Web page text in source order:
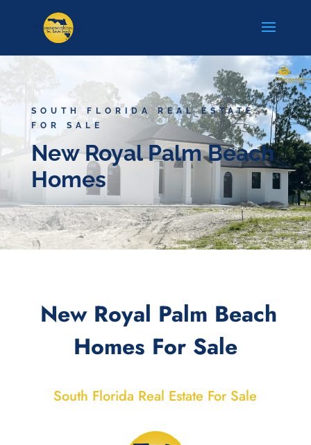
SOUTH FLORIDA REAL ESTATE
FOR SALE
New Royal Palm Beach
Homes
New Royal Palm Beach
Homes For Sale
South Florida Real Estate For Sale